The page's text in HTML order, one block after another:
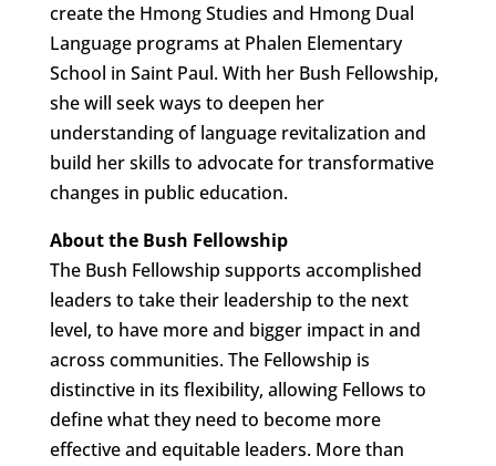
create the Hmong Studies and Hmong Dual
Language programs at Phalen Elementary
School in Saint Paul. With her Bush Fellowship,
she will seek ways to deepen her
understanding of language revitalization and
build her skills to advocate for transformative
changes in public education.
About the Bush Fellowship
The Bush Fellowship supports accomplished
leaders to take their leadership to the next
level, to have more and bigger impact in and
across communities. The Fellowship is
distinctive in its flexibility, allowing Fellows to
define what they need to become more
effective and equitable leaders. More than